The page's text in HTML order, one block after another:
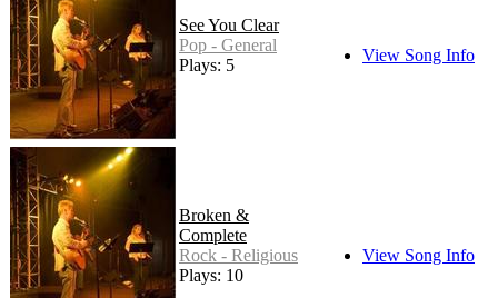
See You Clear
Pop - General
Plays: 5
View Song Info
Broken &
Complete
Rock - Religious
Plays: 10
View Song Info